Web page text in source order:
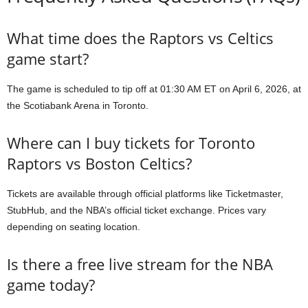
What time does the Raptors vs Celtics
game start?
The game is scheduled to tip off at 01:30 AM ET on April 6, 2026, at
the Scotiabank Arena in Toronto.
Where can I buy tickets for Toronto
Raptors vs Boston Celtics?
Tickets are available through official platforms like Ticketmaster,
StubHub, and the NBA’s official ticket exchange. Prices vary
depending on seating location.
Is there a free live stream for the NBA
game today?